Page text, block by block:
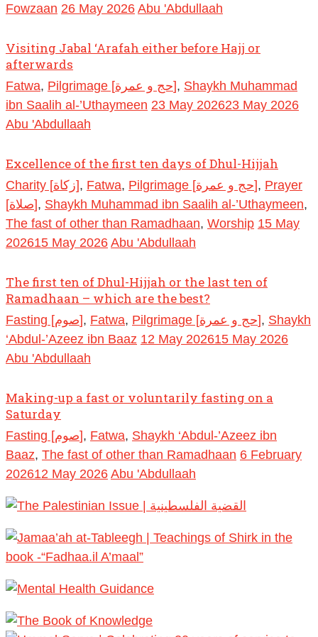
Fowzaan 26 May 2026 Abu 'Abdullaah
Visiting Jabal ‘Arafah either before Hajj or
afterwards
Fatwa, Pilgrimage [حج و عمرة], Shaykh Muhammad
ibn Saalih al-’Uthaymeen 23 May 202623 May 2026
Abu 'Abdullaah
Excellence of the first ten days of Dhul-Hijjah
Charity [زكاة], Fatwa, Pilgrimage [حج و عمرة], Prayer
[صلاة], Shaykh Muhammad ibn Saalih al-’Uthaymeen,
The fast of other than Ramadhaan, Worship 15 May
202615 May 2026 Abu 'Abdullaah
The first ten of Dhul-Hijjah or the last ten of
Ramadhaan – which are the best?
Fasting [صوم], Fatwa, Pilgrimage [حج و عمرة], Shaykh
‘Abdul-’Azeez ibn Baaz 12 May 202615 May 2026
Abu 'Abdullaah
Making-up a fast or voluntarily fasting on a
Saturday
Fasting [صوم], Fatwa, Shaykh ‘Abdul-’Azeez ibn
Baaz, The fast of other than Ramadhaan 6 February
202612 May 2026 Abu 'Abdullaah